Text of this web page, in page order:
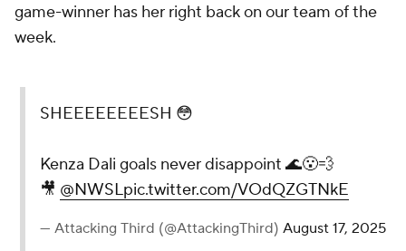
game-winner has her right back on our team of the
week.
SHEEEEEEEESH 😳
Kenza Dali goals never disappoint 🌊😮‍💨
🎥 @NWSLpic.twitter.com/VOdQZGTNkE
— Attacking Third (@AttackingThird) August 17, 2025